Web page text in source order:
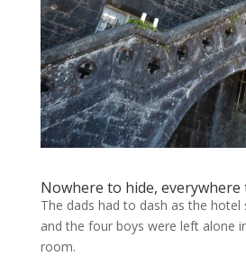
Nowhere to hide, everywhere
The dads had to dash as the
and the four boys were left alone
room.